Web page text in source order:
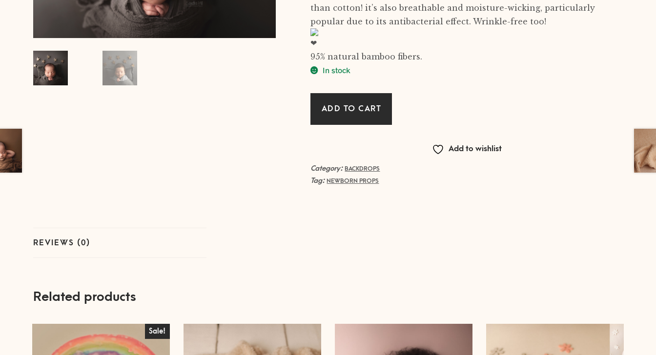
than cotton! it’s also breathable and moisture-wicking, particularly
popular due to its antibacterial effect. Wrinkle-free too!
95% natural bamboo fibers.
In stock
GREY
natural
quantity
ADD TO CART
Add to wishlist
Category: BACKDROPS
Tag: NEWBORN PROPS
REVIEWS (0)
Related products
Sale!